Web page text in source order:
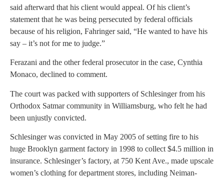
said afterward that his client would appeal. Of his client’s
statement that he was being persecuted by federal officials
because of his religion, Fahringer said, “He wanted to have his
say – it’s not for me to judge.”
Ferazani and the other federal prosecutor in the case, Cynthia
Monaco, declined to comment.
The court was packed with supporters of Schlesinger from his
Orthodox Satmar community in Williamsburg, who felt he had
been unjustly convicted.
Schlesinger was convicted in May 2005 of setting fire to his
huge Brooklyn garment factory in 1998 to collect $4.5 million in
insurance. Schlesinger’s factory, at 750 Kent Ave., made upscale
women’s clothing for department stores, including Neiman-